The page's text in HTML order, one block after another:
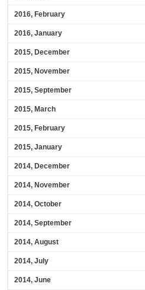
2016, February
2016, January
2015, December
2015, November
2015, September
2015, March
2015, February
2015, January
2014, December
2014, November
2014, October
2014, September
2014, August
2014, July
2014, June